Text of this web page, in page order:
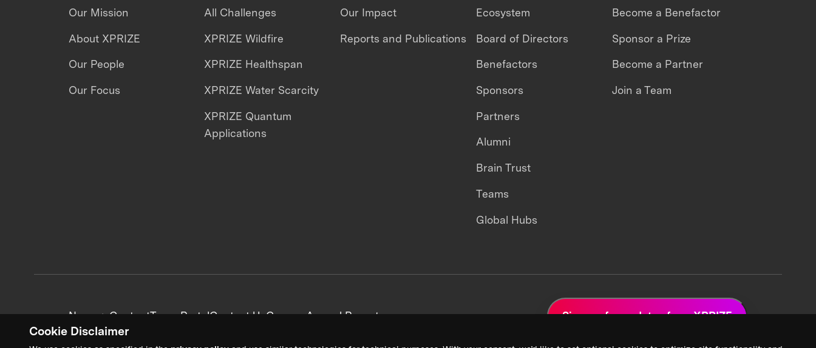
Cookie Disclaimer
Our Mission
About XPRIZE
Our People
Our Focus
All Challenges
XPRIZE Wildfire
XPRIZE Healthspan
XPRIZE Water Scarcity
XPRIZE Quantum
Applications
Our Impact
Reports and Publications
Ecosystem
Board of Directors
Benefactors
Sponsors
Partners
Alumni
Brain Trust
Teams
Global Hubs
Become a Benefactor
Sponsor a Prize
Become a Partner
Join a Team
News + ContentTeam PortalContact UsCareersAnnual Reports Sign up for updates from XPRIZE